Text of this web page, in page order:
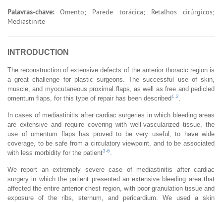
Palavras-chave:Omento; Parede torácica; Retalhos cirúrgicos;
Mediastinite
INTRODUCTION
The reconstruction of extensive defects of the anterior thoracic region is
a great challenge for plastic surgeons. The successful use of skin,
muscle, and myocutaneous proximal flaps, as well as free and pedicled
omentum flaps, for this type of repair has been described1 2
In cases of mediastinitis after cardiac surgeries in which bleeding areas
are extensive and require covering with well-vascularized tissue, the
use of omentum flaps has proved to be very useful, to have wide
coverage, to be safe from a circulatory viewpoint, and to be associated
with less morbidity for the patient3-6
We report an extremely severe case of mediastinitis after cardiac
surgery in which the patient presented an extensive bleeding area that
affected the entire anterior chest region, with poor granulation tissue and
exposure of the ribs, sternum, and pericardium. We used a skin